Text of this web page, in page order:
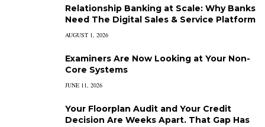
Relationship Banking at Scale: Why Banks
Need The Digital Sales & Service Platform
AUGUST 1, 2026
Examiners Are Now Looking at Your Non-
Core Systems
JUNE 11, 2026
Your Floorplan Audit and Your Credit
Decision Are Weeks Apart. That Gap Has